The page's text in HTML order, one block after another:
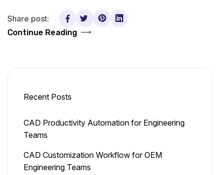
Continue Reading
Share post:
Recent Posts
CAD Productivity Automation for Engineering
Teams
CAD Customization Workflow for OEM
Engineering Teams